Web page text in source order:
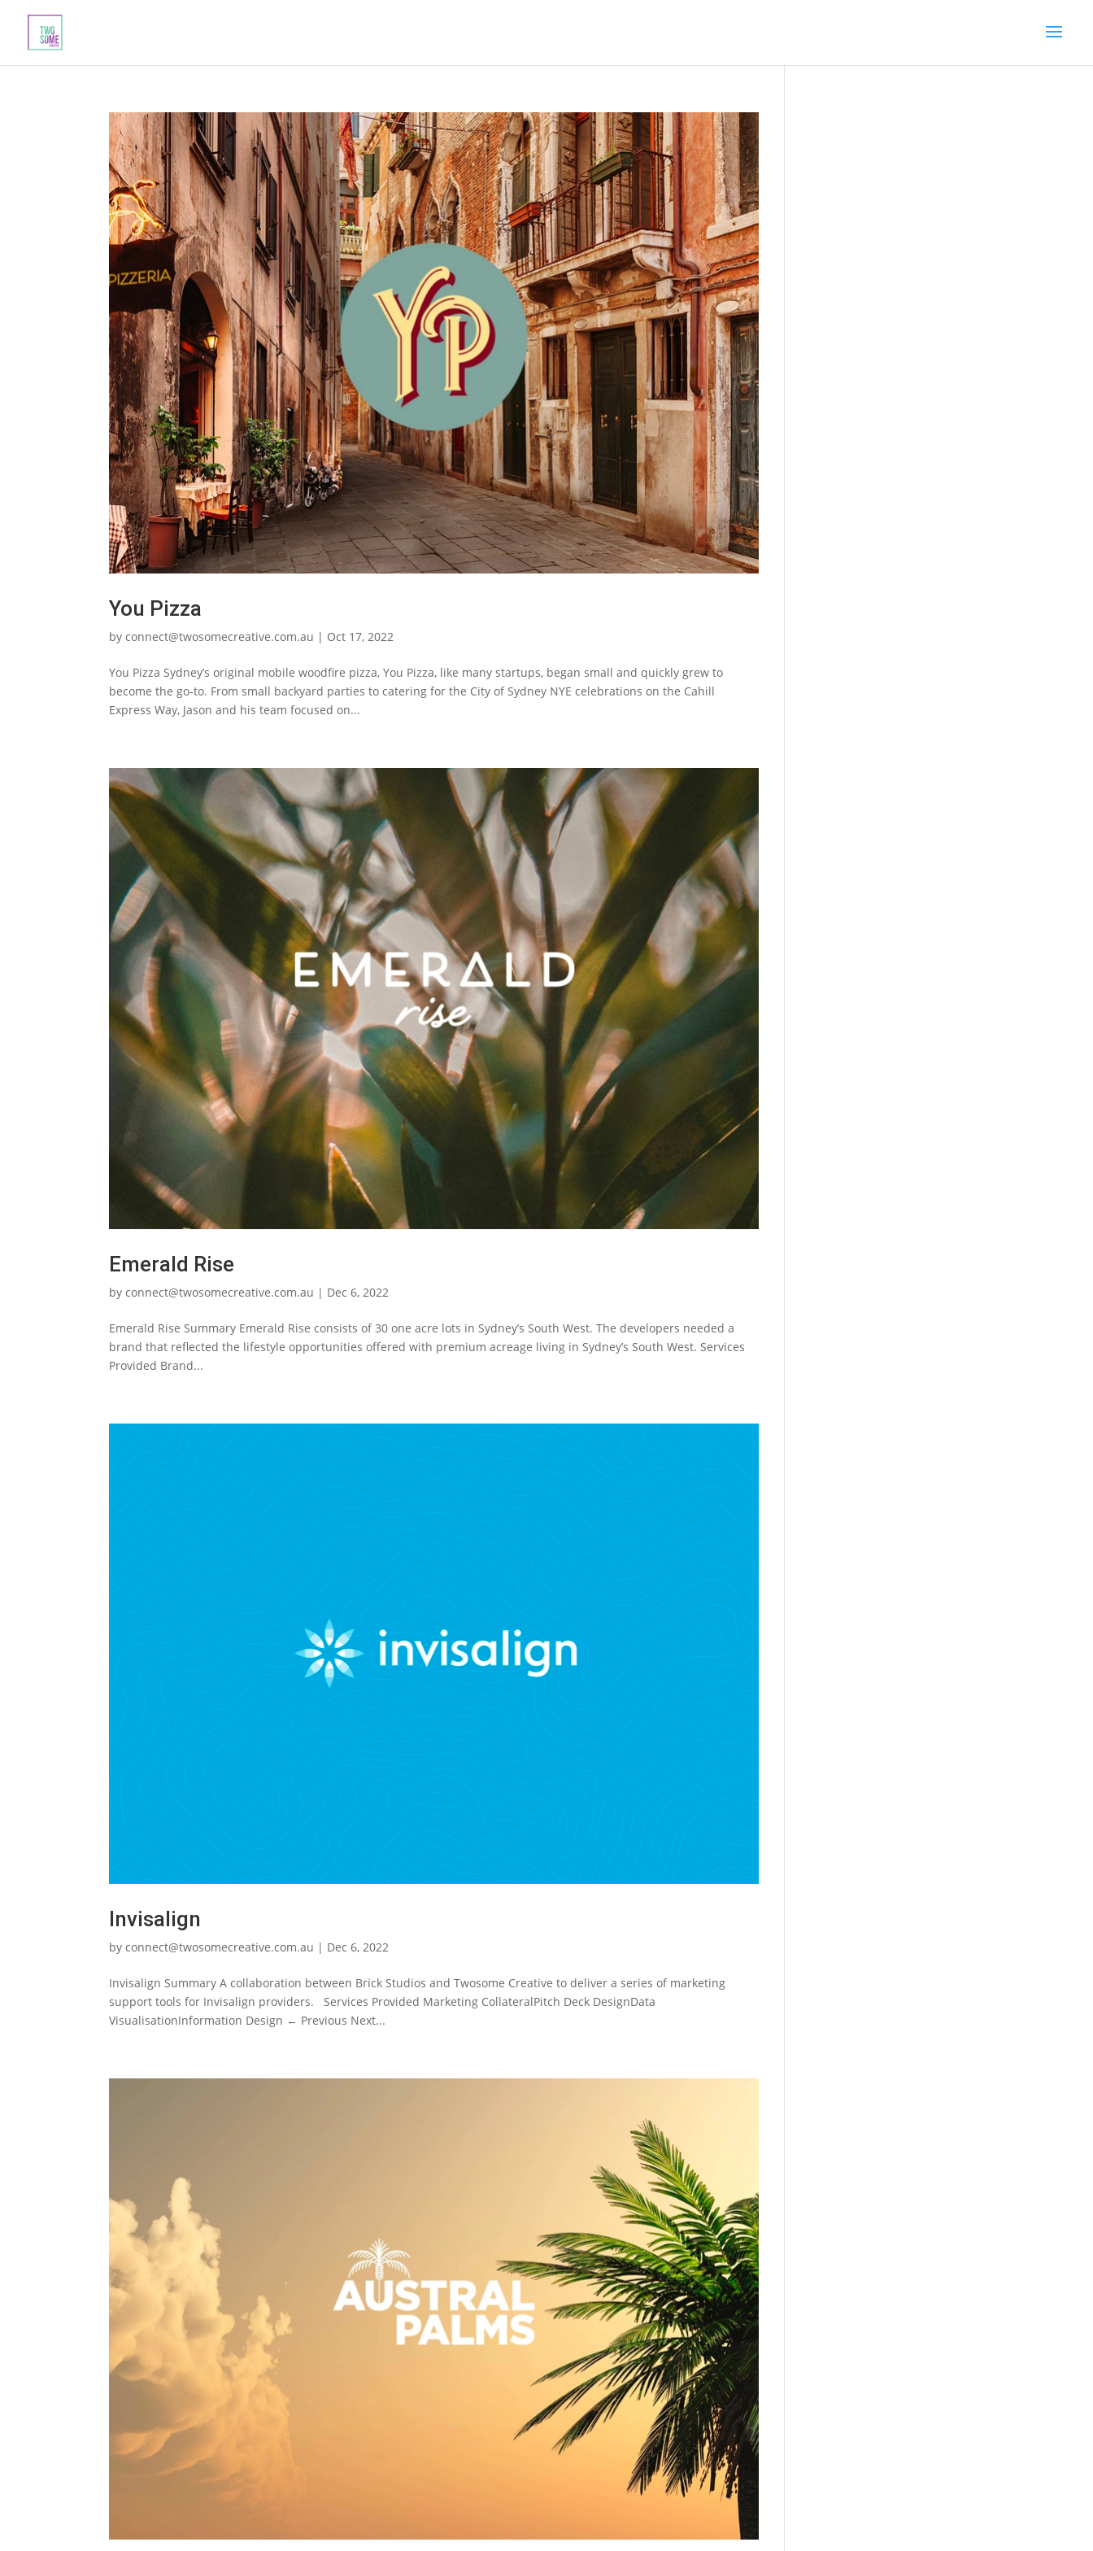
You Pizza
byconnect@twosomecreative.com.au | Oct 17, 2022
You Pizza Sydney’s original mobile woodfire pizza, You Pizza, like many startups, began small and quickly grew to
become the go-to. From small backyard parties to catering for the City of Sydney NYE celebrations on the Cahill
Express Way, Jason and his team focused on...
Emerald Rise
byconnect@twosomecreative.com.au | Dec 6, 2022
Emerald Rise Summary Emerald Rise consists of 30 one acre lots in Sydney’s South West. The developers needed a
brand that reflected the lifestyle opportunities offered with premium acreage living in Sydney’s South West. Services
Provided Brand...
Invisalign
byconnect@twosomecreative.com.au | Dec 6, 2022
Invisalign Summary A collaboration between Brick Studios and Twosome Creative to deliver a series of marketing
support tools for Invisalign providers. Services Provided Marketing CollateralPitch Deck DesignData
VisualisationInformation Design ← Previous Next...